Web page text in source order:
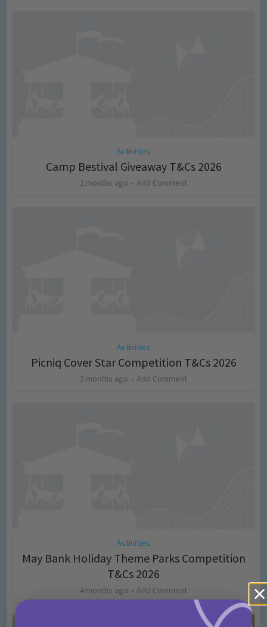
Activities
Camp Bestival Giveaway T&Cs 2026
2 months ago Add Comment
Activities
Picniq Cover Star Competition T&Cs 2026
2 months ago Add Comment
Activities
May Bank Holiday Theme Parks Competition
T&Cs 2026
4 months ago Add Comment